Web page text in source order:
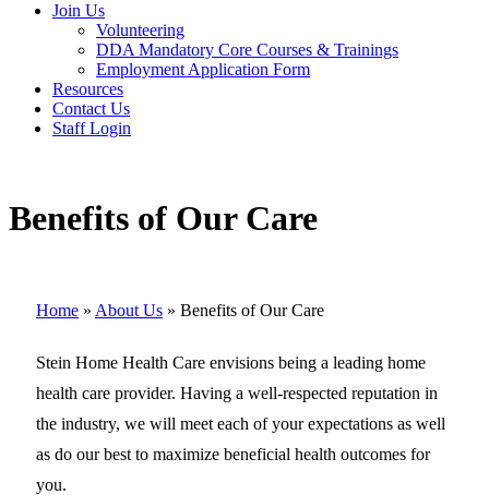
Join Us
Volunteering
DDA Mandatory Core Courses & Trainings
Employment Application Form
Resources
Contact Us
Staff Login
Benefits of Our Care
Home » About Us » Benefits of Our Care
Stein Home Health Care envisions being a leading home
health care provider. Having a well-respected reputation in
the industry, we will meet each of your expectations as well
as do our best to maximize beneficial health outcomes for
you.